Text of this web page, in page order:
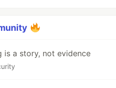
is a story, not evidence